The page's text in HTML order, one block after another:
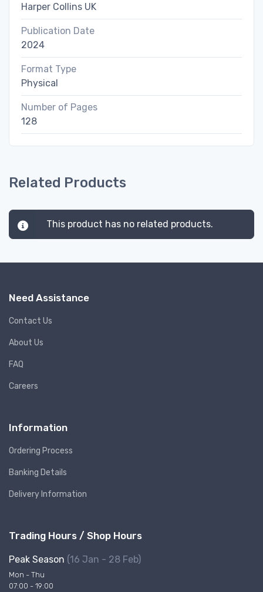
Harper Collins UK
Publication Date
2024
Format Type
Physical
Number of Pages
128
Related Products
This product has no related products.
Need Assistance
Contact Us
About Us
FAQ
Careers
Information
Ordering Process
Banking Details
Delivery Information
Trading Hours / Shop Hours
Peak Season (16 Jan - 28 Feb)
Mon - Thu
07:00 - 19:00